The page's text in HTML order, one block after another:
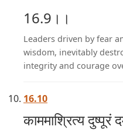
16.9।।
Leaders driven by fear
wisdom, inevitably
integrity and courage
16.10
काममाश्रित्य दुष्पूरं